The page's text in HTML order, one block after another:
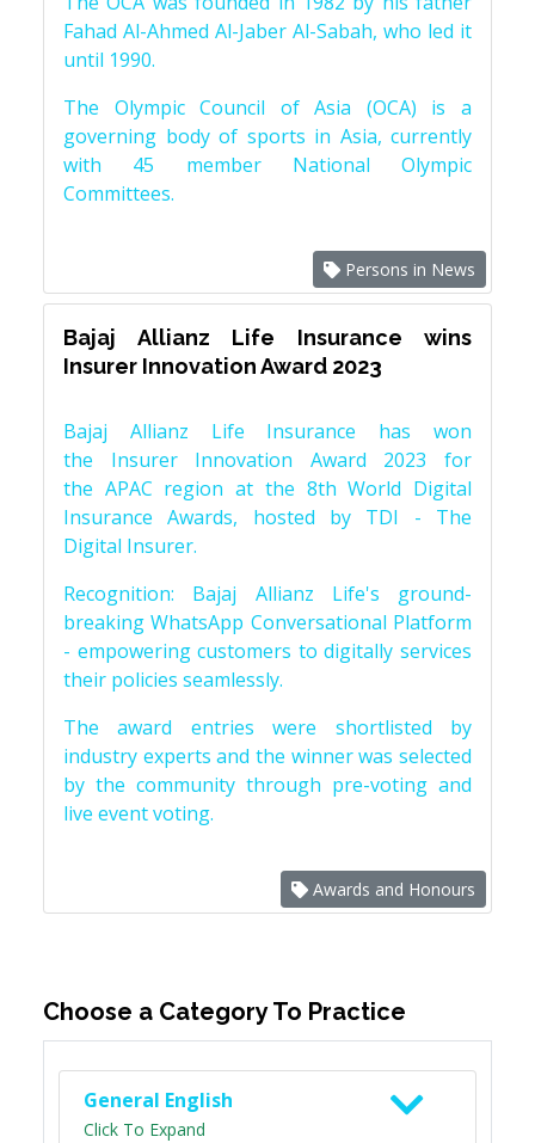
Fahad Al-Ahmed Al-Jaber Al-Sabah, who led it
until 1990.
The Olympic Council of Asia (OCA) is a
governing body of sports in Asia, currently
with 45 member National Olympic
Committees.
Persons in News
Bajaj Allianz Life Insurance wins
Insurer Innovation Award 2023
Bajaj Allianz Life Insurance has won
the Insurer Innovation Award 2023 for
the APAC region at the 8th World Digital
Insurance Awards, hosted by TDI - The
Digital Insurer.
Recognition: Bajaj Allianz Life's ground-
breaking WhatsApp Conversational Platform
- empowering customers to digitally services
their policies seamlessly.
The award entries were shortlisted by
industry experts and the winner was selected
by the community through pre-voting and
live event voting.
Awards and Honours
Choose a Category To Practice
General English
Click To Expand